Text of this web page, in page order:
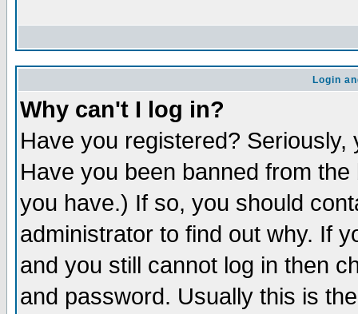
Login
Why can't I log in?
Have you registered?
Have you been banned from
you have.) If so, you should
administrator to find out why. If
and you still cannot log in then
and password. Usually this is